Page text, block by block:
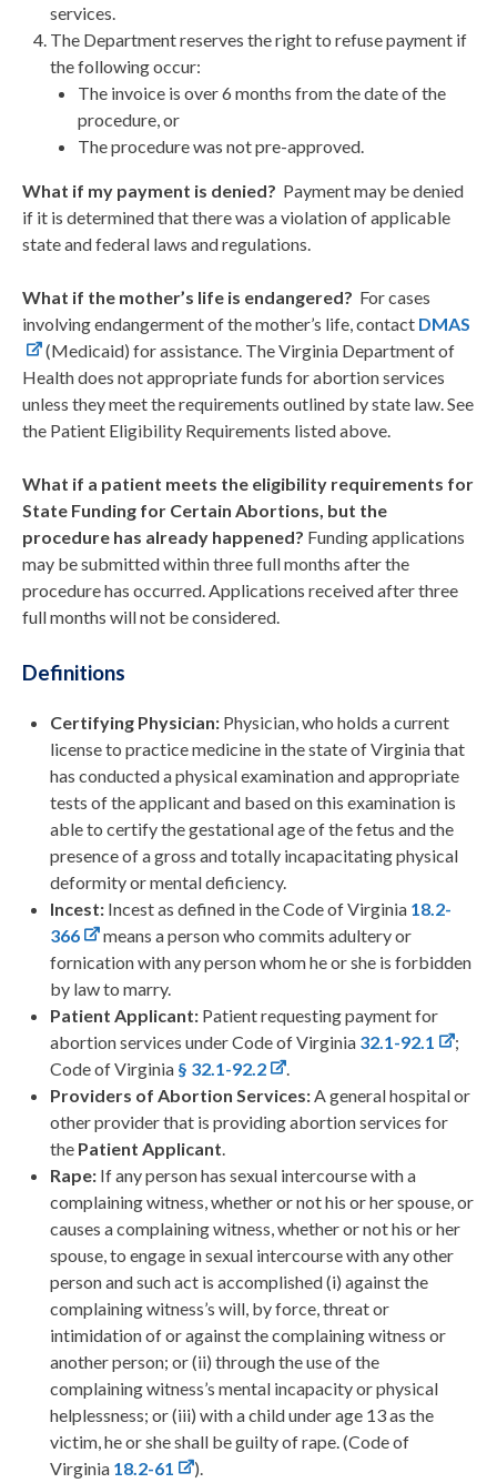
services.
The Department reserves the right to refuse payment if
the following occur:
The invoice is over 6 months from the date of the
procedure, or
The procedure was not pre-approved.
What if my payment is denied? Payment may be denied
if it is determined that there was a violation of applicable
state and federal laws and regulations.
What if the mother’s life is endangered? For cases
involving endangerment of the mother’s life, contact DMAS
(Medicaid) for assistance. The Virginia Department of
Health does not appropriate funds for abortion services
unless they meet the requirements outlined by state law. See
the Patient Eligibility Requirements listed above.
What if a patient meets the eligibility requirements for
State Funding for Certain Abortions, but the
procedure has already happened? Funding applications
may be submitted within three full months after the
procedure has occurred. Applications received after three
full months will not be considered.
Definitions
Certifying Physician: Physician, who holds a current
license to practice medicine in the state of Virginia that
has conducted a physical examination and appropriate
tests of the applicant and based on this examination is
able to certify the gestational age of the fetus and the
presence of a gross and totally incapacitating physical
deformity or mental deficiency.
Incest: Incest as defined in the Code of Virginia 18.2-
366
means a person who commits adultery or
fornication with any person whom he or she is forbidden
by law to marry.
Patient Applicant: Patient requesting payment for
abortion services under Code of Virginia 32.1-92.1
;
Code of Virginia § 32.1-92.2
Providers of Abortion Services: A general hospital or
other provider that is providing abortion services for
the Patient Applicant
Rape: If any person has sexual intercourse with a
complaining witness, whether or not his or her spouse, or
causes a complaining witness, whether or not his or her
spouse, to engage in sexual intercourse with any other
person and such act is accomplished (i) against the
complaining witness’s will, by force, threat or
intimidation of or against the complaining witness or
another person; or (ii) through the use of the
complaining witness’s mental incapacity or physical
helplessness; or (iii) with a child under age 13 as the
victim, he or she shall be guilty of rape. (Code of
Virginia 18.2-61 ).